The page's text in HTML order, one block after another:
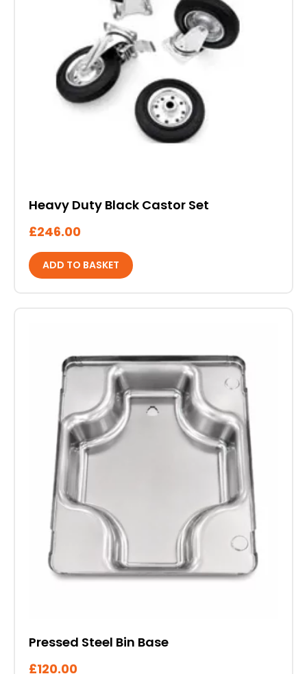
Heavy Duty Black Castor Set
£246.00
ADD TO BASKET
Pressed Steel Bin Base
£120.00